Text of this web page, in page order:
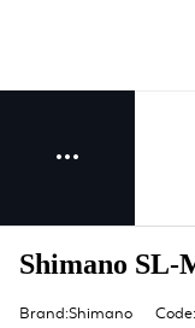
Shimano SL-
Brand:Shimano